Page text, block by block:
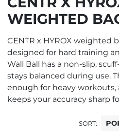
WEIGHTED
CENTR x HYROX weighted
designed for hard training
Wall Ball has a non-slip,
stays balanced during use.
enough for heavy workouts,
keeps your accuracy sharp
SORT: